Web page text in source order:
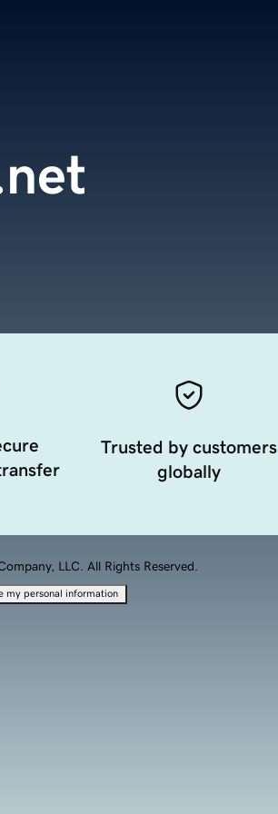
Trusted by customers
globally
LLC. All Rights Reserved.
my personal information